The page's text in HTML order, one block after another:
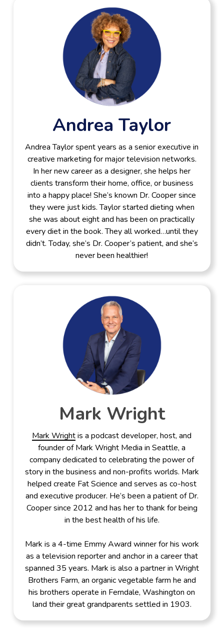
Andrea Taylor
Andrea Taylor spent years as a senior executive in
creative marketing for major television networks.
In her new career as a designer, she helps her
clients transform their home, office, or business
into a happy place! She’s known Dr. Cooper since
they were just kids. Taylor started dieting when
she was about eight and has been on practically
every diet in the book. They all worked…until they
didn’t. Today, she’s Dr. Cooper’s patient, and she’s
never been healthier!
Mark Wright
Mark Wrightis a podcast developer, host, and
founder of Mark Wright Media in Seattle, a
company dedicated to celebrating the power of
story in the business and non-profits worlds. Mark
helped create Fat Science and serves as co-host
and executive producer. He’s been a patient of Dr.
Cooper since 2012 and has her to thank for being
in the best health of his life.
Mark is a 4-time Emmy Award winner for his work
as a television reporter and anchor in a career that
spanned 35 years. Mark is also a partner in Wright
Brothers Farm, an organic vegetable farm he and
his brothers operate in Ferndale, Washington on
land their great grandparents settled in 1903.